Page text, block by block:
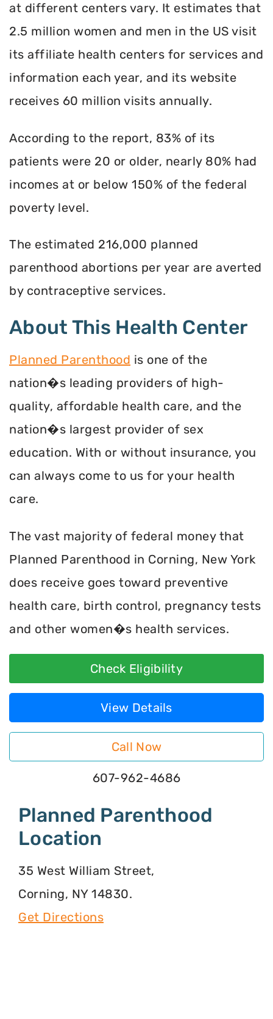
at different centers vary. It estimates that
2.5 million women and men in the US visit
its affiliate health centers for services and
information each year, and its website
receives 60 million visits annually.
According to the report, 83% of its
patients were 20 or older, nearly 80% had
incomes at or below 150% of the federal
poverty level.
The estimated 216,000 planned
parenthood abortions per year are averted
by contraceptive services.
About This Health Center
Planned Parenthood is one of the
nation�s leading providers of high-
quality, affordable health care, and the
nation�s largest provider of sex
education. With or without insurance, you
can always come to us for your health
care.
The vast majority of federal money that
Planned Parenthood in Corning, New York
does receive goes toward preventive
health care, birth control, pregnancy tests
and other women�s health services.
Check Eligibility
View Details
Call Now
607-962-4686
Planned Parenthood
Location
35 West William Street,
Corning, NY 14830.
Get Directions